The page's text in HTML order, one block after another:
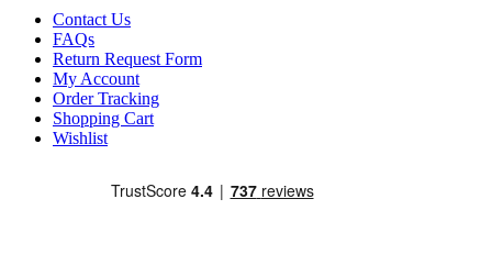
Contact Us
FAQs
Return Request Form
My Account
Order Tracking
Shopping Cart
Wishlist